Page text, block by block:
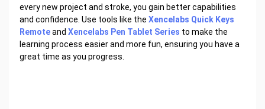
every new project and stroke, you gain better capabilities
and confidence. Use tools like the Xencelabs Quick Keys
Remoteand Xencelabs Pen Tablet Series to make the
learning process easier and more fun, ensuring you have a
great time as you progress.